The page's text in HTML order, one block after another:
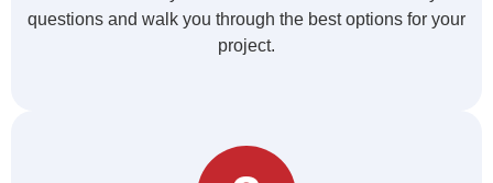
questions and walk you through the best options for your
project.